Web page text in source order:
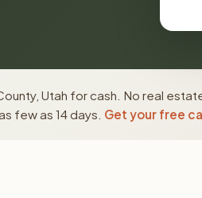
Utah for cash. No real
few as 14 days. Get your free